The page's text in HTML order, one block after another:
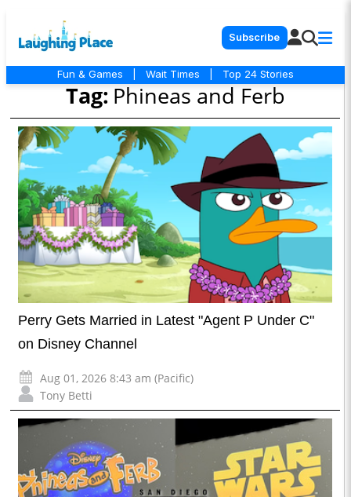
Subscribe
Fun & Games Wait Times Top 24 Stories
Tag: Phineas and Ferb
Perry Gets Married in Latest "Agent P Under C"
on Disney Channel
Aug 01, 2026 8:43 am (Pacific)
Tony Betti